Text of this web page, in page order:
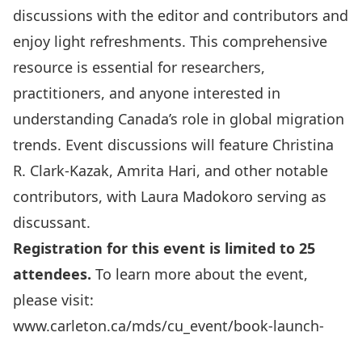
discussions with the editor and contributors and
enjoy light refreshments. This comprehensive
resource is essential for researchers,
practitioners, and anyone interested in
understanding Canada’s role in global migration
trends. Event discussions will feature Christina
R. Clark-Kazak, Amrita Hari, and other notable
contributors, with Laura Madokoro serving as
discussant.
Registration for this event is limited to 25
attendees. To learn more about the event,
please visit:
www.carleton.ca/mds/cu_event/book-launch-